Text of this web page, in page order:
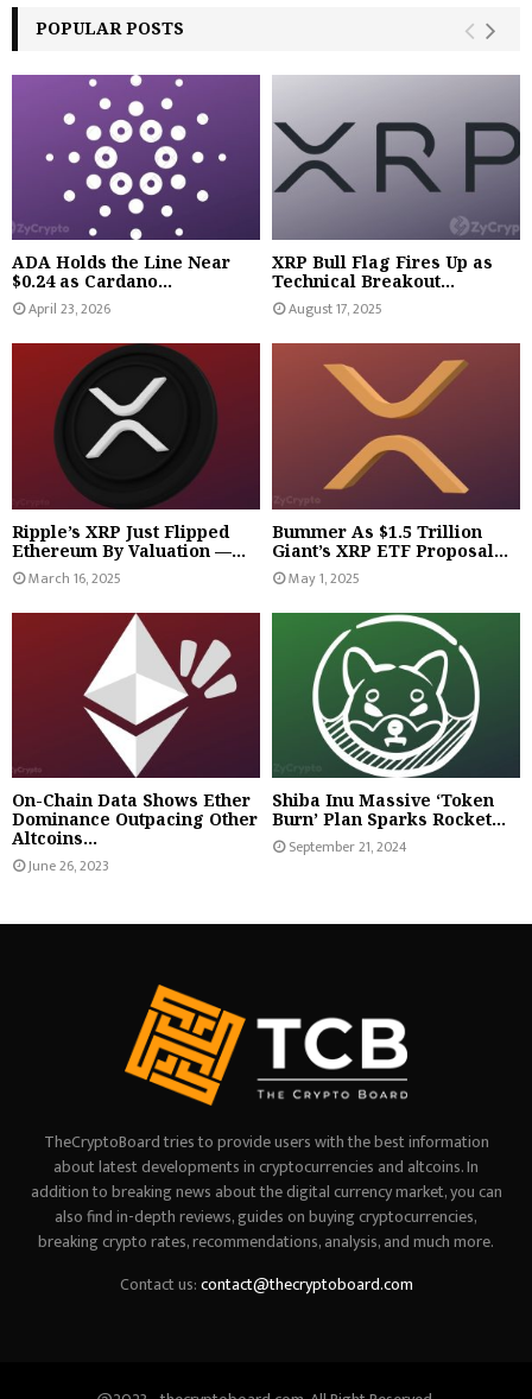
POPULAR POSTS
ADA Holds the Line Near
$0.24 as Cardano...
April 23, 2026
XRP Bull Flag Fires Up as
Technical Breakout...
August 17, 2025
Ripple’s XRP Just Flipped
Ethereum By Valuation —...
March 16, 2025
Bummer As $1.5 Trillion
Giant’s XRP ETF Proposal...
May 1, 2025
On-Chain Data Shows Ether
Dominance Outpacing Other
Altcoins...
June 26, 2023
Shiba Inu Massive ‘Token
Burn’ Plan Sparks Rocket...
September 21, 2024
TheCryptoBoard tries to provide users with the best information
about latest developments in cryptocurrencies and altcoins. In
addition to breaking news about the digital currency market, you can
also find in-depth reviews, guides on buying cryptocurrencies,
breaking crypto rates, recommendations, analysis, and much more.
Contact us:contact@thecryptoboard.com